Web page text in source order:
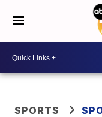
SPORTS